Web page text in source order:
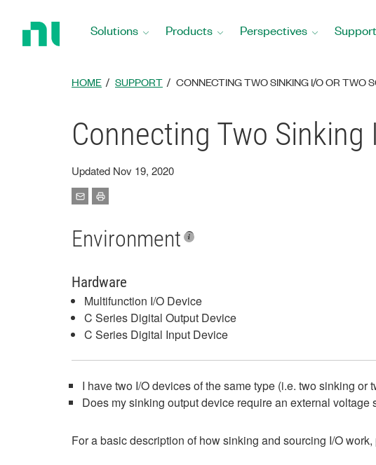
Solutions Products Perspectives Support
HOME SUPPORT CONNECTING TWO SINKING I/O OR TWO
Connecting Two
Updated Nov 19, 2020
Environment
Hardware
Multifunction I/O Device
C Series Digital Output Device
C Series Digital Input Device
I have two I/O devices of the same type (i.e. two sinking
Does my sinking output device require an external voltage
For a basic description of how sinking and sourcing I/O